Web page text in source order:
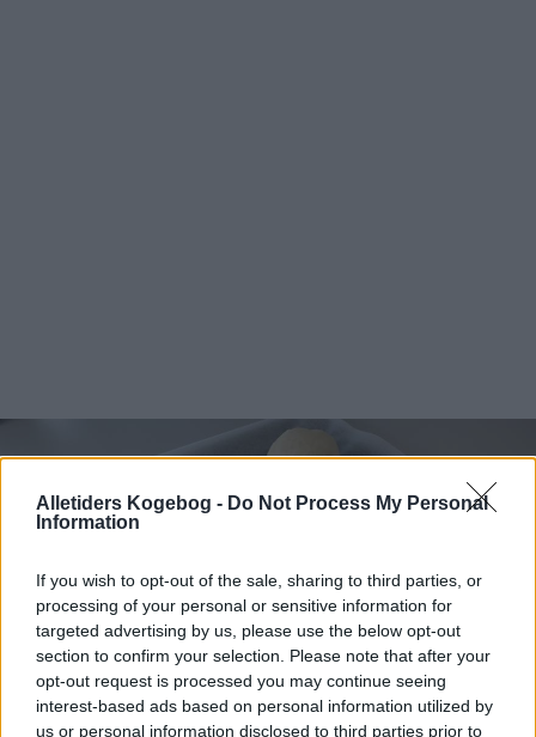
Alletiders Kogebog - Do Not Process My Personal
Information
If you wish to opt-out of the sale, sharing to third parties, or
processing of your personal or sensitive information for
targeted advertising by us, please use the below opt-out
section to confirm your selection. Please note that after your
opt-out request is processed you may continue seeing
interest-based ads based on personal information utilized by
us or personal information disclosed to third parties prior to